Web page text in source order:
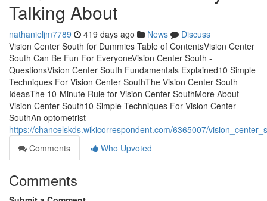
Talking About
nathanieljm7789 419 days ago News
Discuss
Vision Center South for Dummies Table of ContentsVision Center
South Can Be Fun For EveryoneVision Center South -
QuestionsVision Center South Fundamentals Explained10 Simple
Techniques For Vision Center SouthThe Vision Center South
IdeasThe 10-Minute Rule for Vision Center SouthMore About
Vision Center South10 Simple Techniques For Vision Center
SouthAn optometrist
https://chancelskds.wikicorrespondent.com/6365007/
Comments
Who Upvoted
Comments